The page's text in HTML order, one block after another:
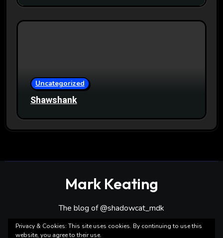
Uncategorized
Shawshank
Mark Keating
The blog of @shadowcat_mdk
Privacy & Cookies: This site uses cookies. By continuing to use this
website, you agree to their use.